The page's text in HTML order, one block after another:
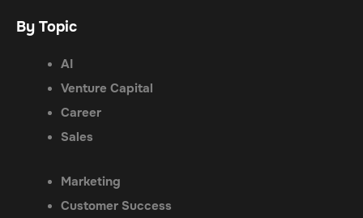
By Topic
AI
Venture Capital
Career
Sales
Marketing
Customer Success